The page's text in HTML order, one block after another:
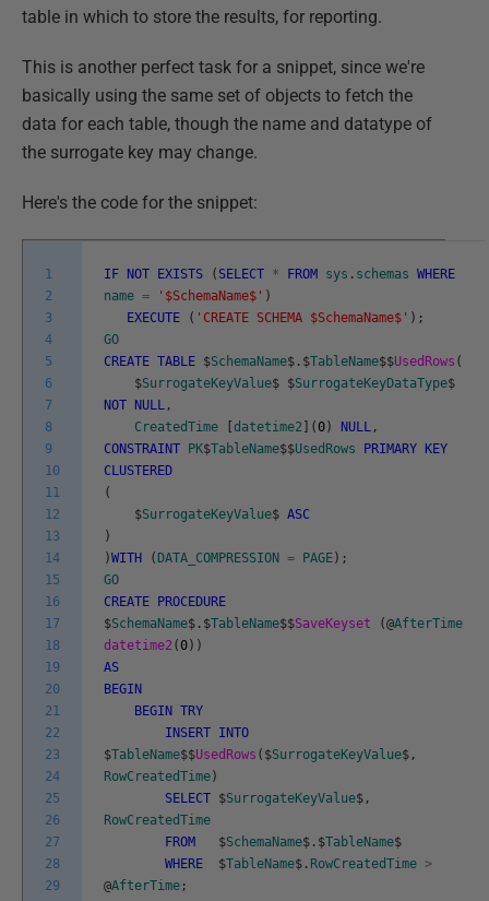
table in which to store the results, for reporting.
This is another perfect task for a snippet, since we're
basically using the same set of objects to fetch the
data for each table, though the name and datatype of
the surrogate key may change.
Here's the code for the snippet:
1
2
3
4
5
6
7
8
9
10
11
12
13
14
15
16
17
18
19
20
21
22
23
24
25
26
27
28
29
IF NOT EXISTS ( SELECT * FROM sys . schemas WHERE
name = '$SchemaName$' )
EXECUTE
( 'CREATE SCHEMA $SchemaName$' ) ;
GO
CREATE TABLE $SchemaName$ . $TableName$$UsedRows (
$SurrogateKeyValue$ $SurrogateKeyDataType$
NOT NULL ,
CreatedTime
[datetime2 ] (0) NULL ,
CONSTRAINT PK$TableName$$UsedRows PRIMARY KEY
CLUSTERED
(
$SurrogateKeyValue$ ASC
)
)WITH (DATA_COMPRESSION = PAGE) ;
GO
CREATE PROCEDURE
$SchemaName$ . $TableName$$SaveKeyset (@AfterTime
datetime2 (0) )
AS
BEGIN
BEGIN TRY
INSERT INTO
$TableName$$UsedRows ( $SurrogateKeyValue$ ,
RowCreatedTime)
SELECT $SurrogateKeyValue$ ,
RowCreatedTime
FROM
$SchemaName$ . $TableName$
WHERE
$TableName$ . RowCreatedTime >
@AfterTime ;